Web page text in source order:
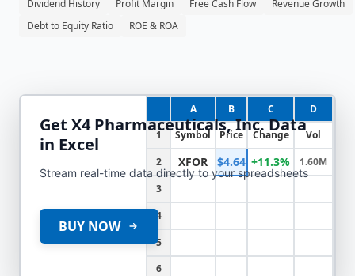
Dividend History Profit Margin Free Cash Flow
Revenue Growth
Debt to Equity Ratio
ROE & ROA
A B C
D
1
Symbol Price Change
Vol
2
XFOR $4.64 +11.3%
1.60M
3
4
5
6
Get X4 Pharmaceuticals, Inc.Data
in Excel
Stream real-time data directly to your spreadsheets
BUY NOW